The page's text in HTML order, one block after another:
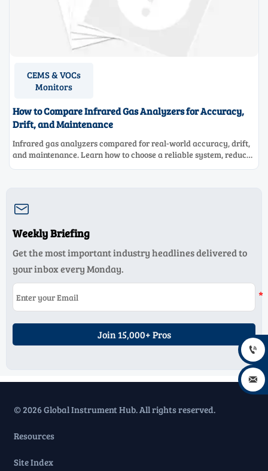
CEMS & VOCs
Monitors
How to Compare Infrared Gas Analyzers for Accuracy,
Drift, and Maintenance
Infrared gas analyzers compared for real-world accuracy, drift,
and maintenance. Learn how to choose a reliable system, reduce

Weekly Briefing
Get the most important industry headlines delivered to
your inbox every Monday.
Join 15,000+ Pros
© 2026 Global Instrument Hub. All rights reserved.
Resources
Site Index

